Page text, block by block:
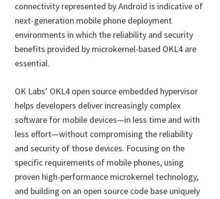
connectivity represented by Android is indicative of
next-generation mobile phone deployment
environments in which the reliability and security
benefits provided by microkernel-based OKL4 are
essential.
OK Labs’ OKL4 open source embedded hypervisor
helps developers deliver increasingly complex
software for mobile devices—in less time and with
less effort—without compromising the reliability
and security of those devices. Focusing on the
specific requirements of mobile phones, using
proven high-performance microkernel technology,
and building on an open source code base uniquely